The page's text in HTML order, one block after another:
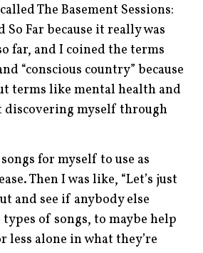
The Basement Sessions:
So Far because it really was
far, and I coined the terms
“conscious country” because
terms like mental health and
myself through
for myself to use as
Then I was like, “Let’s just
and see if anybody else
of songs, to maybe help
less alone in what they’re